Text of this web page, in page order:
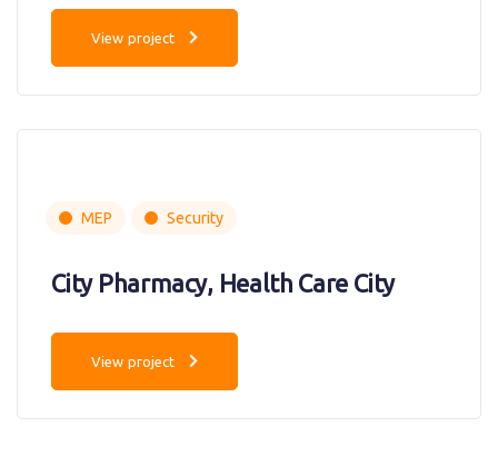
View project
MEP Security
City Pharmacy, Health Care City
View project